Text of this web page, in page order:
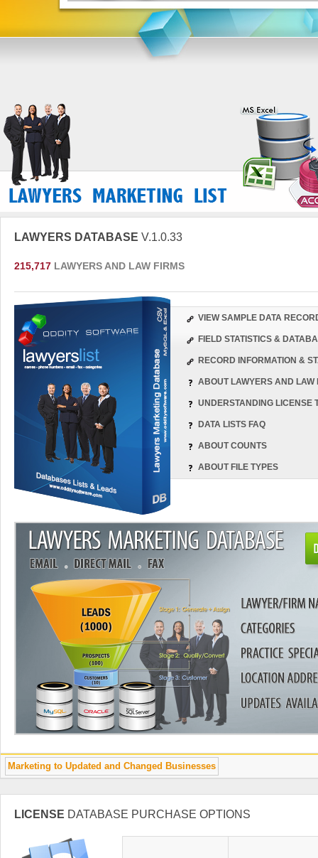
LAWYERS DATABASE V.1.0.33
215,717 LAWYERS AND LAW FIRMS
VIEW SAMPLE DATA
FIELD STATISTICS &
RECORD INFORMATION &
ABOUT LAWYERS AND LAW
UNDERSTANDING LICENSE
DATA LISTS FAQ
ABOUT COUNTS
ABOUT FILE TYPES
Marketing to Updated and Changed Businesses
LICENSE DATABASE PURCHASE OPTIONS